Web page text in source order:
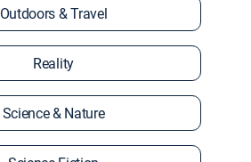
Outdoors & Travel
Reality
Science & Nature